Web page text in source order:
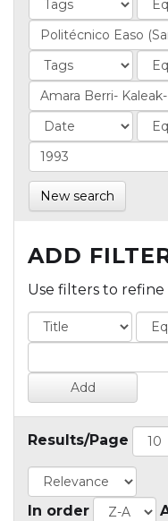
New search
ADD
Use filters to
Results/Page
In order